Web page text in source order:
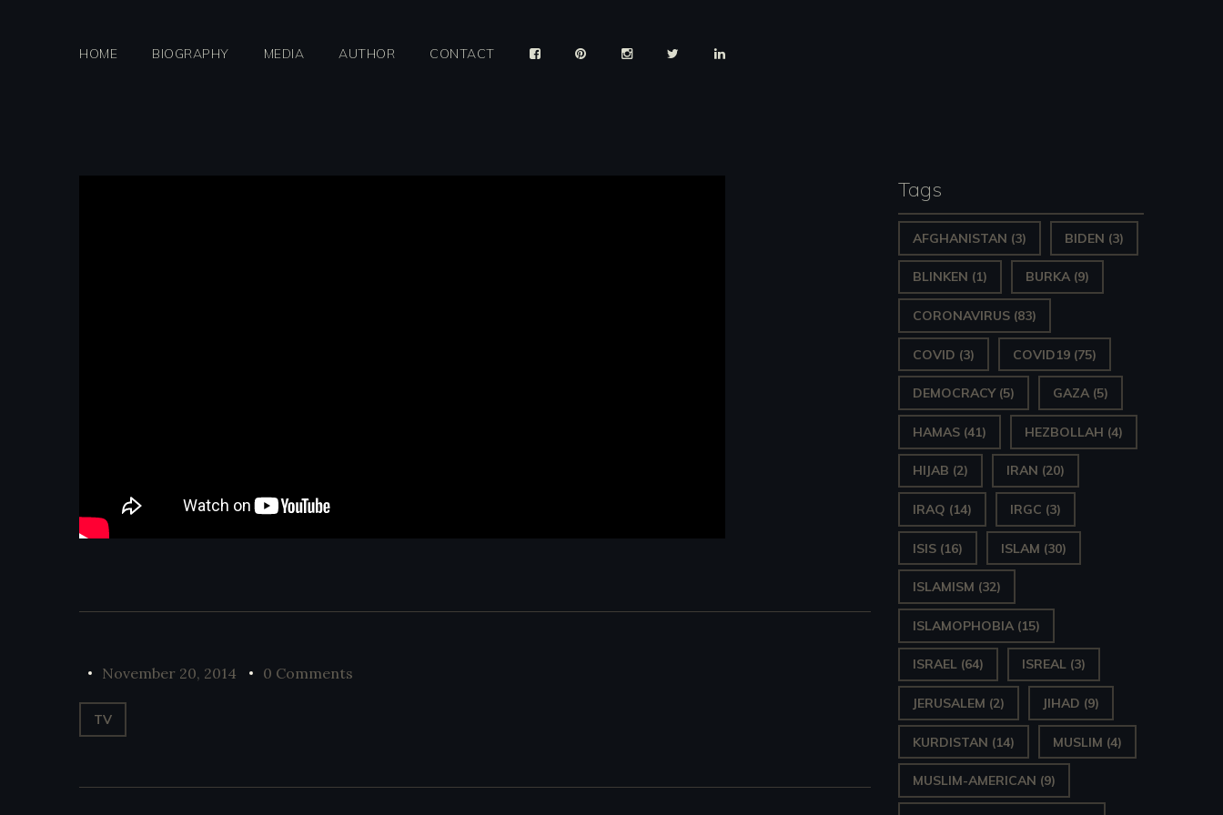
HOME BIOGRAPHY MEDIA AUTHOR CONTACT
November 20, 2014 0 Comments
TV
Tags
AFGHANISTAN (3) BIDEN (3)
BLINKEN (1) BURKA (9)
CORONAVIRUS (83)
COVID (3) COVID19 (75)
DEMOCRACY(5) GAZA (5)
HAMAS (41) HEZBOLLAH (4)
HIJAB (2) IRAN (20)
IRAQ (14) IRGC (3)
ISIS (16) ISLAM (30)
ISLAMISM (32)
ISLAMOPHOBIA (15)
ISRAEL (64) ISREAL (3)
JERUSALEM (2) JIHAD (9)
KURDISTAN (14) MUSLIM (4)
MUSLIM-AMERICAN (9)